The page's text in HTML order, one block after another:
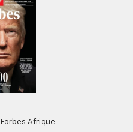
Forbes Afrique